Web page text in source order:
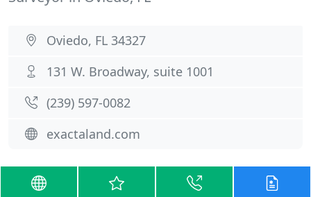
Oviedo, FL 34327
131 W. Broadway, suite 1001
(239) 597-0082
exactaland.com